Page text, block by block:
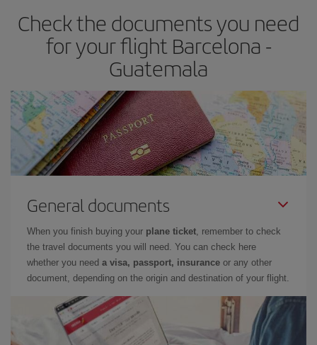
Check the documents you need
for your flight Barcelona -
Guatemala
General documents
When you finish buying your plane ticket, remember to check
the travel documents you will need. You can check here
whether you need a visa, passport, insurance or any other
document, depending on the origin and destination of your flight.